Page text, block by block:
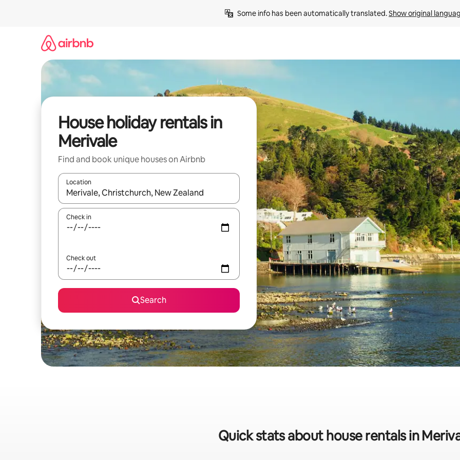
Some info has been automatically translated. Show original
House holiday rentals in
Merivale
Find and book unique houses on Airbnb
Location
When results are available, navigate with the up and down arrow keys or explore by touch or swipe gestures.
Check in
Check out
Search
Quick stats about house rentals in